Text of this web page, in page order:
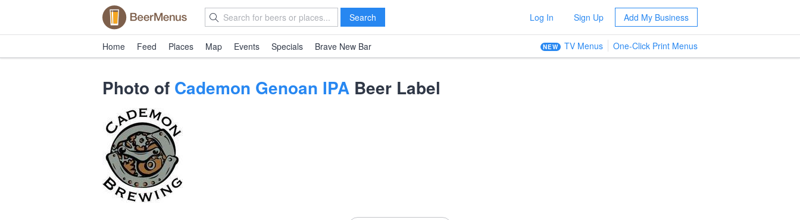
Search Log In Sign Up Add My Business
Home Feed Places Map Events Specials Brave New Bar NEW TV Menus One-Click Print Menus
Photo of Cademon Genoan IPA Beer Label